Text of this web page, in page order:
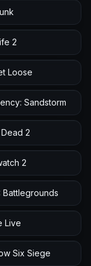
2
Loose
Sandstorm
2
2
Battlegrounds
Live
Six Siege